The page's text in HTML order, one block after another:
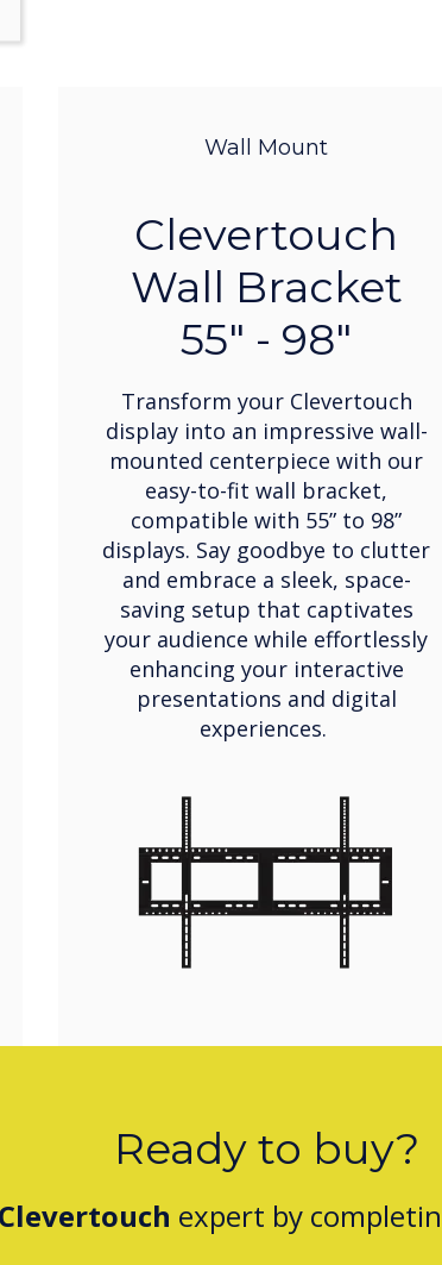
Wall Mount
Clevertouch
Wall Bracket
55" - 98"
Transform your Clevertouch
display into an impressive wall-
mounted centerpiece with our
easy-to-fit wall bracket,
compatible with 55” to 98”
displays. Say goodbye to clutter
and embrace a sleek, space-
saving setup that captivates
your audience while effortlessly
enhancing your interactive
presentations and digital
experiences.
Ready to buy?
Clevertouch expert by